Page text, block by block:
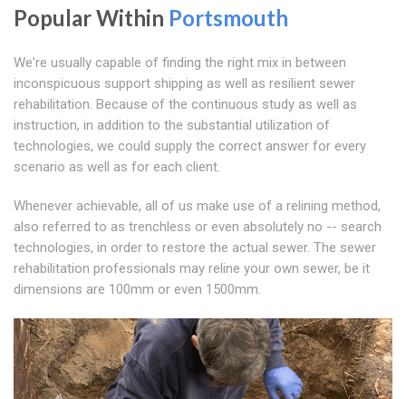
Popular Within Portsmouth
We're usually capable of finding the right mix in between
inconspicuous support shipping as well as resilient sewer
rehabilitation. Because of the continuous study as well as
instruction, in addition to the substantial utilization of
technologies, we could supply the correct answer for every
scenario as well as for each client.
Whenever achievable, all of us make use of a relining method,
also referred to as trenchless or even absolutely no -- search
technologies, in order to restore the actual sewer. The sewer
rehabilitation professionals may reline your own sewer, be it
dimensions are 100mm or even 1500mm.